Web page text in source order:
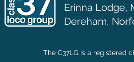
Erinna Lodge,
Dereham,
The C37LG is a registered